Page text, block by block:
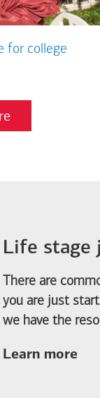
for college
Life stage
There are
you are just
we have the
Learn more